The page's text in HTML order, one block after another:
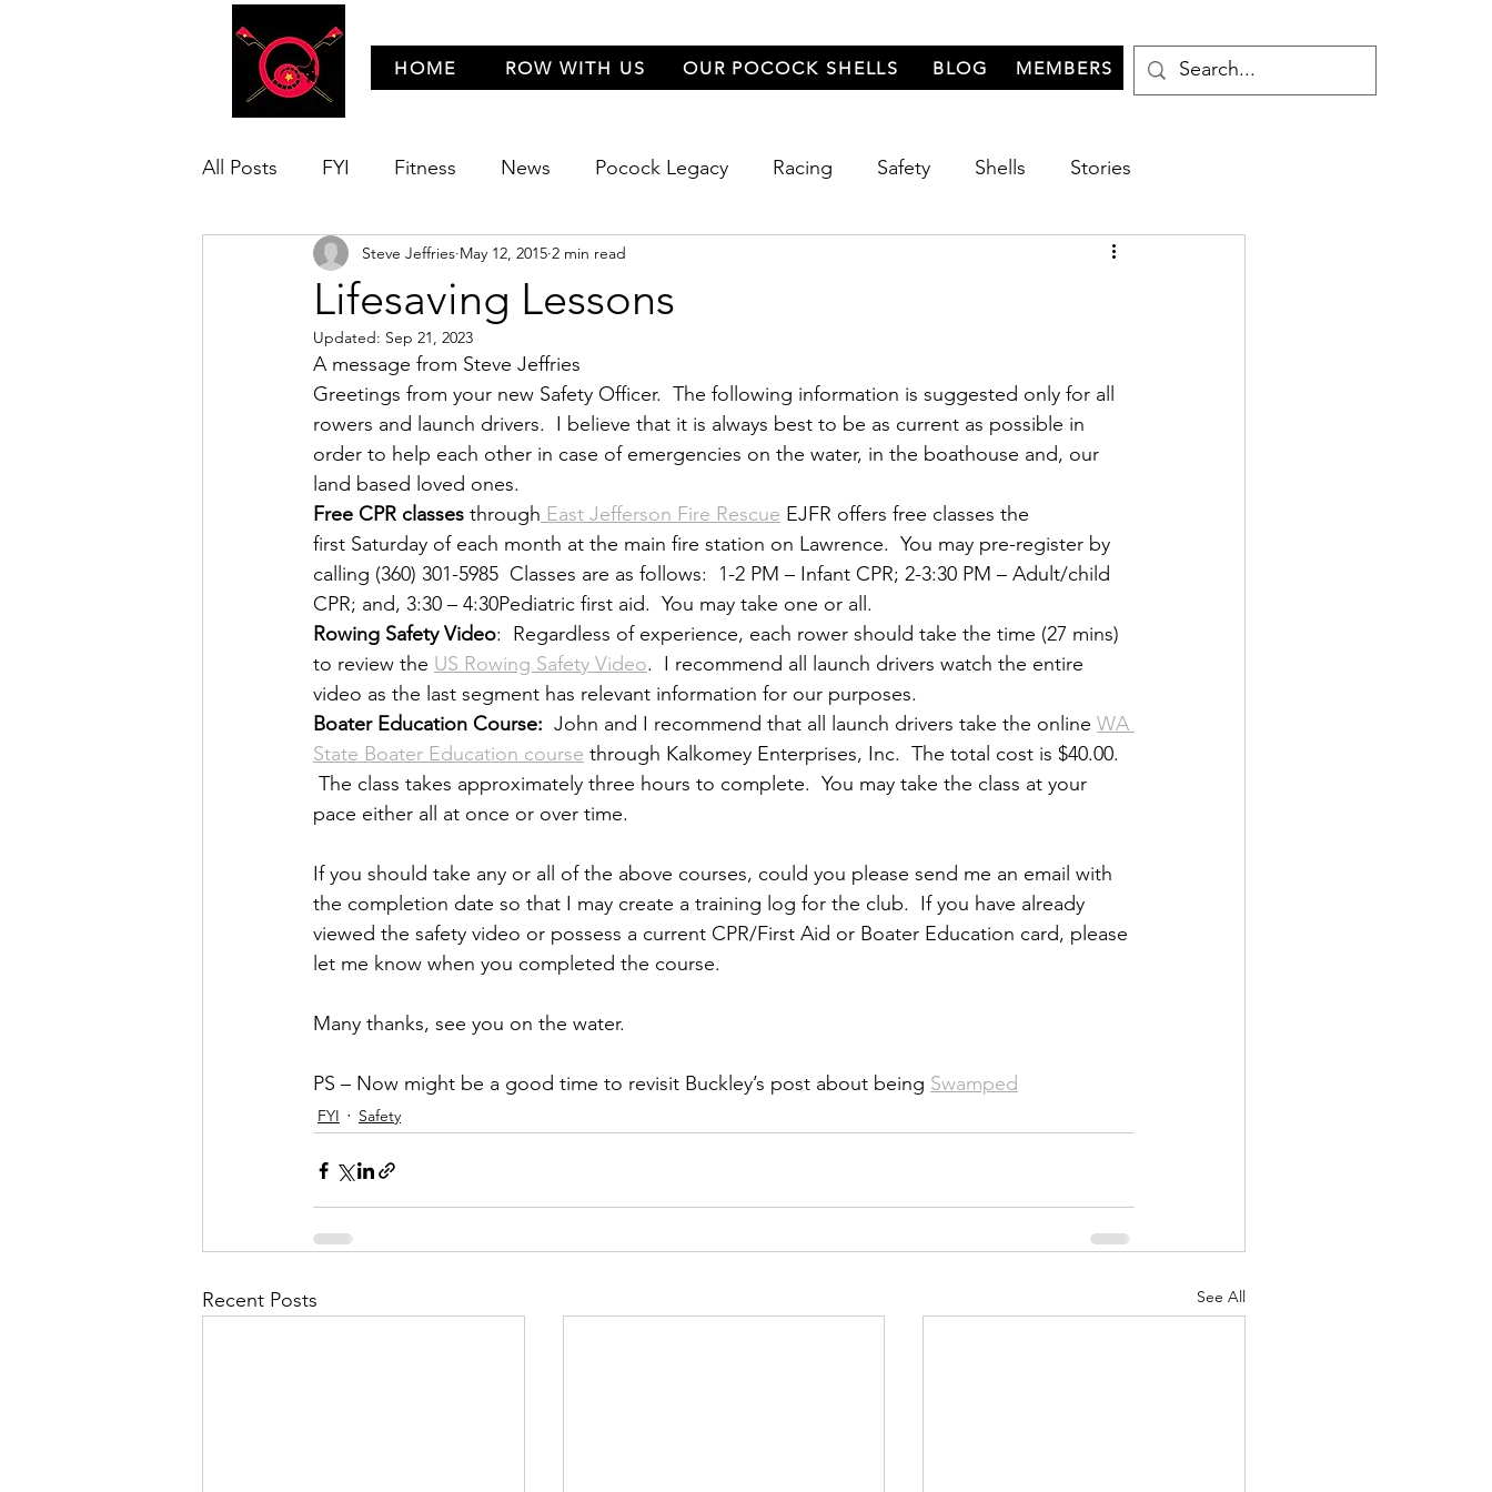
HOME ROW WITH US OUR POCOCK SHELLS BLOG MEMBERS
All Posts FYI Fitness News Pocock Legacy Racing Safety Shells Stories
Technique Wooden Boat Festival Food
Lifesaving Lessons
Steve Jeffries May 12, 2015 2 min read
Updated: Sep 21, 2023
A message from Steve Jeffries
Greetings from your new Safety Officer.  The following information is suggested only for all
rowers and launch drivers.  I believe that it is always best to be as current as possible in
order to help each other in case of emergencies on the water, in the boathouse and, our
land based loved ones.
Free CPR classes through East Jefferson Fire Rescue EJFR offers free classes the
first Saturday of each month at the main fire station on Lawrence.  You may pre-register by
calling (360) 301-5985  Classes are as follows:  1-2 PM – Infant CPR; 2-3:30 PM – Adult/child
CPR; and, 3:30 – 4:30Pediatric first aid.  You may take one or all.
Rowing Safety Video:  Regardless of experience, each rower should take the time (27 mins)
to review the US Rowing Safety Video.  I recommend all launch drivers watch the entire
video as the last segment has relevant information for our purposes.
Boater Education Course: John and I recommend that all launch drivers take the online WA
State Boater Education course through Kalkomey Enterprises, Inc.  The total cost is $40.00.
The class takes approximately three hours to complete.  You may take the class at your
pace either all at once or over time.
If you should take any or all of the above courses, could you please send me an email with
the completion date so that I may create a training log for the club.  If you have already
viewed the safety video or possess a current CPR/First Aid or Boater Education card, please
let me know when you completed the course.
Many thanks, see you on the water.
PS – Now might be a good time to revisit Buckley’s post about being Swamped
FYI Safety
Recent Posts See All